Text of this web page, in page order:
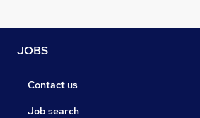
JOBS
Contact us
Job search